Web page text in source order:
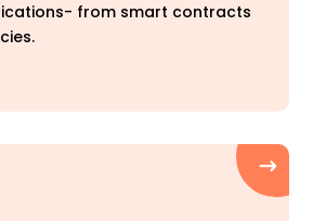
from smart contracts